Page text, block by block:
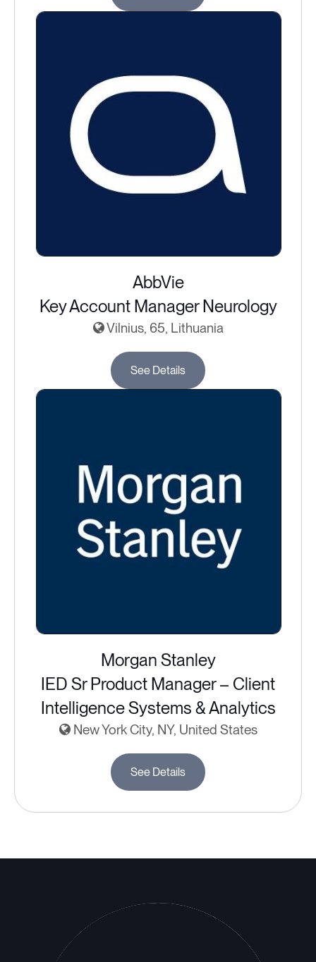
AbbVie
Key Account Manager Neurology
Vilnius, 65, Lithuania
See Details
Morgan Stanley
IED Sr Product Manager – Client
Intelligence Systems & Analytics
New York City, NY, United States
See Details